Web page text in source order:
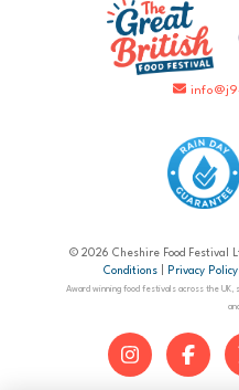
© 2026 Cheshire Food Festival
Conditions
Privacy Policy
Award winning food festivals across the